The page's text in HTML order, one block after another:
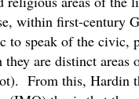
within first-century
to speak of the civic,
they are distinct areas
From this, Hardin